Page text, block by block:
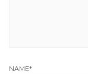
NAME*